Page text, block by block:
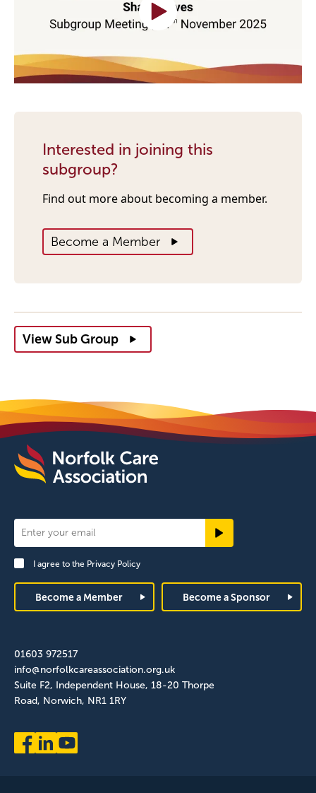
Interested in joining this
subgroup?
Find out more about becoming a member.
Become a Member
View Sub Group
Newsletter
Signup
FooterI agree to the Privacy Policy
Become a Member Become a Sponsor
01603 972517
info@norfolkcareassociation.org.uk
Suite F2, Independent House, 18-20 Thorpe
Road, Norwich, NR1 1RY